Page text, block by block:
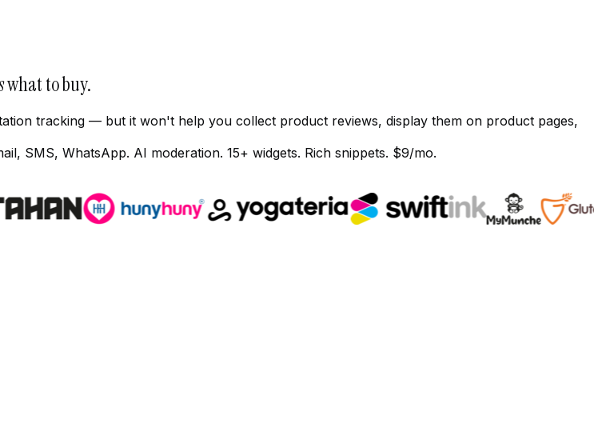
what to buy.
tracking — but it won't help you collect product reviews, display them on product pages,
SMS, WhatsApp. AI moderation. 15+ widgets. Rich snippets. $9/mo.